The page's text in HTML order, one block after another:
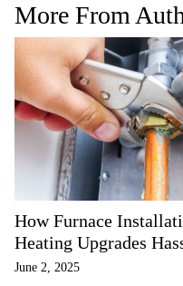
More From
How Furnace
Heating Upgrades
June 2, 2025